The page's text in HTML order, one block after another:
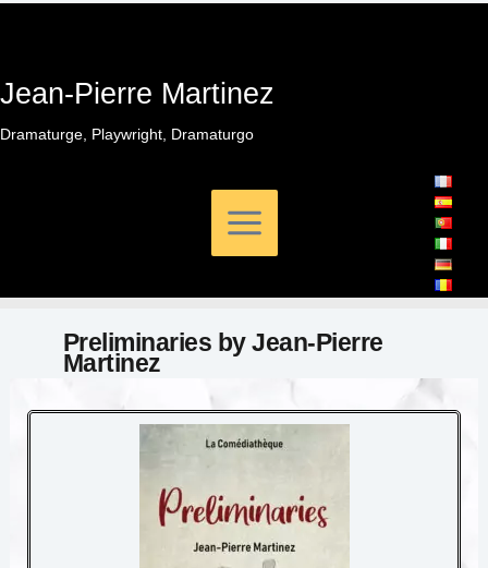
Skip
Jean-Pierre Martinez
Dramaturge, Playwright, Dramaturgo
Preliminaries by Jean-Pierre
Martinez